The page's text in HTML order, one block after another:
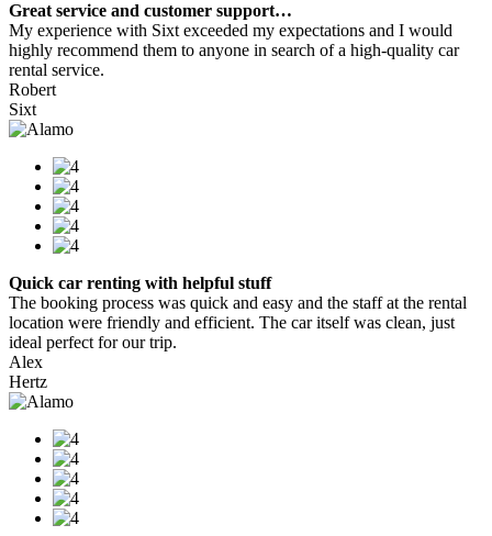
Great service and customer support…
My experience with Sixt exceeded my expectations and I would
highly recommend them to anyone in search of a high-quality car
rental service.
Robert
Sixt
Quick car renting with helpful stuff
The booking process was quick and easy and the staff at the rental
location were friendly and efficient. The car itself was clean, just
ideal perfect for our trip.
Alex
Hertz